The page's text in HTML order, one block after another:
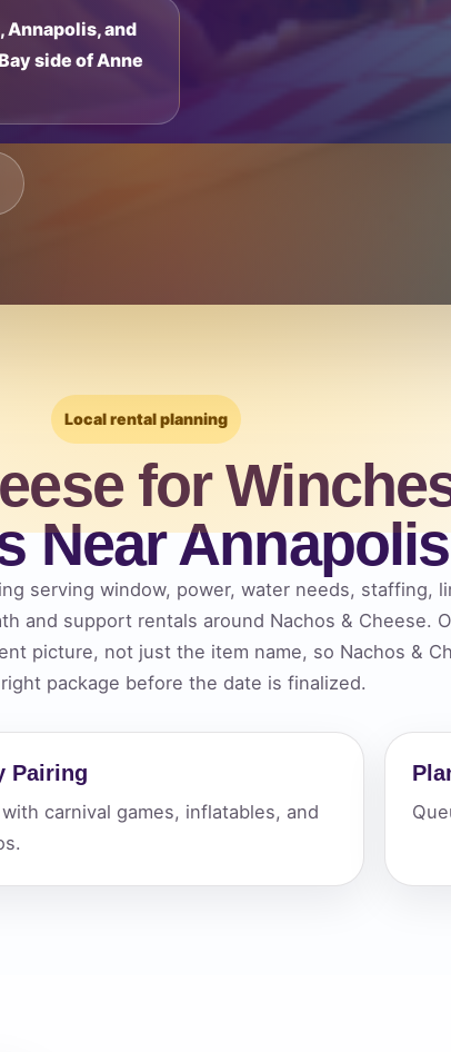
and
side of Anne
Local rental planning
for
Near Annapolis
serving window, power, water needs, staffing,
and support rentals around Nachos & Cheese.
picture, not just the item name, so Nachos &
package before the date is finalized.
Pairing
with carnival games, inflatables, and
Click “Add to Quote” on any page item or package.
Call 844-PARTY-HQ